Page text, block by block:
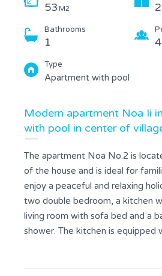
53 M2 2
Bathrooms
1 4
Type
Apartment with pool
Modern apartment Noa Ii
with pool in center of
The apartment Noa No.2 is
of the house and is ideal for
enjoy a peaceful and relaxing
two double bedroom, a kitchen
living room with sofa bed and a
shower. The kitchen is equipped
stove, fridge with freezer,